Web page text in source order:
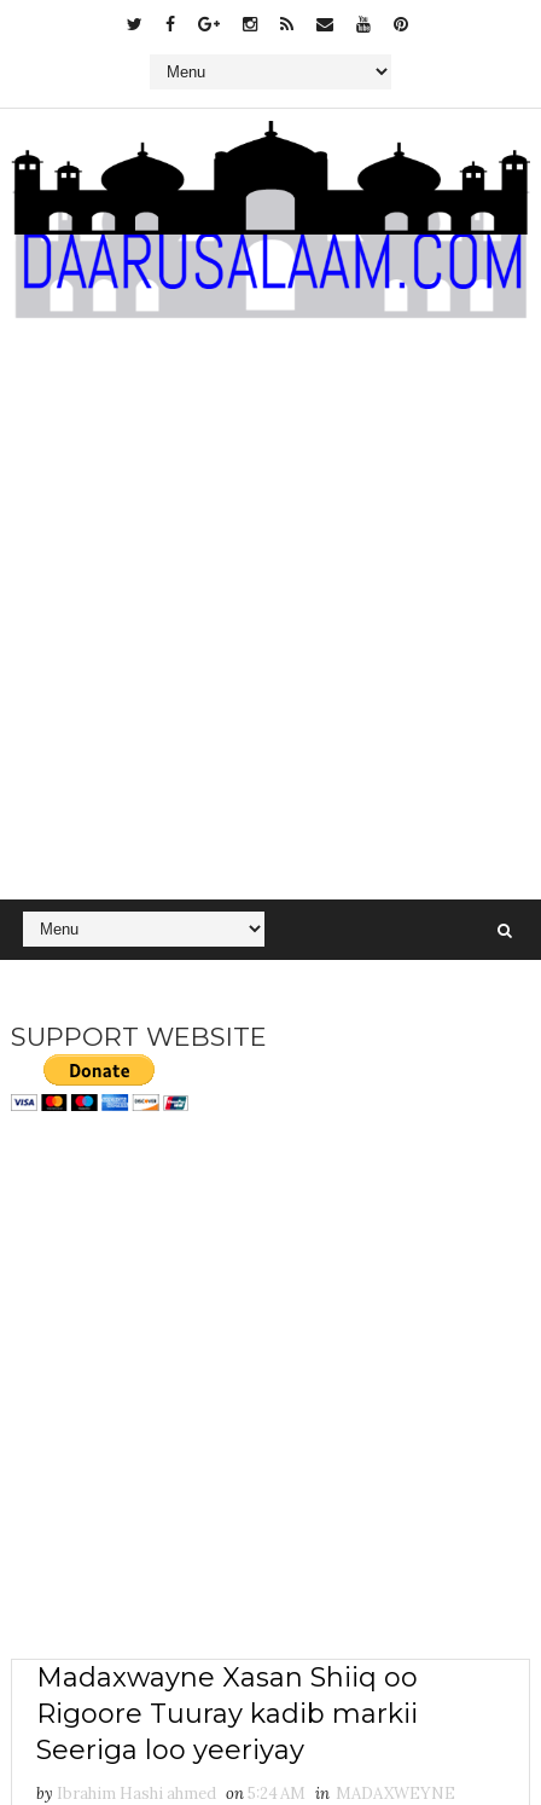
SUPPORT WEBSITE
Madaxwayne Xasan Shiiq oo
Rigoore Tuuray kadib markii
Seeriga loo yeeriyay
by Ibrahim Hashi ahmed on5:24 AM in MADAXWEYNE